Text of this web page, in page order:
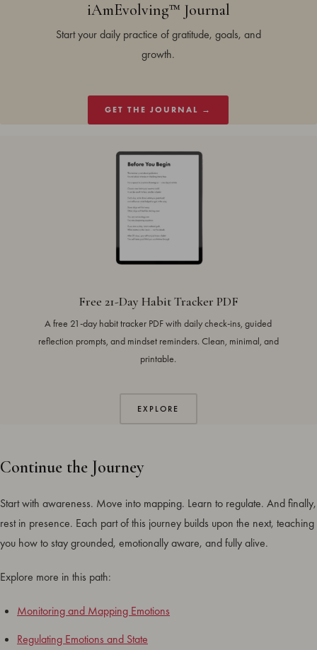
iAmEvolving™ Journal
Start your daily practice of gratitude, goals, and
growth.
GET THE JOURNAL →
Free 21-Day Habit Tracker PDF
A free 21-day habit tracker PDF with daily check-ins, guided
reflection prompts, and mindset reminders. Clean, minimal, and
printable.
EXPLORE
Continue the Journey
Start with awareness. Move into mapping. Learn to regulate. And finally,
rest in presence. Each part of this journey builds upon the next, teaching
you how to stay grounded, emotionally aware, and fully alive.
Explore more in this path:
Monitoring and Mapping Emotions
Regulating Emotions and State